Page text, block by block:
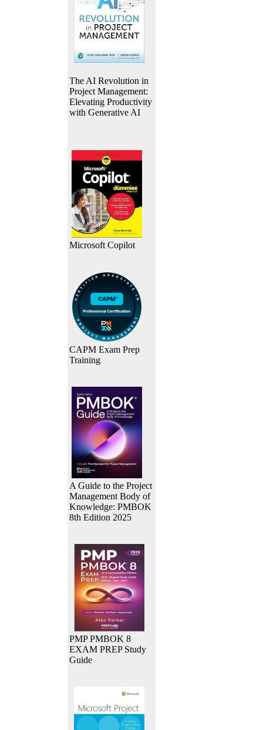
The AI Revolution in
Project Management:
Elevating Productivity
with Generative AI
Microsoft Copilot
CAPM Exam Prep
Training
A Guide to the Project
Management Body of
Knowledge: PMBOK
8th Edition 2025
PMP PMBOK 8
EXAM PREP Study
Guide